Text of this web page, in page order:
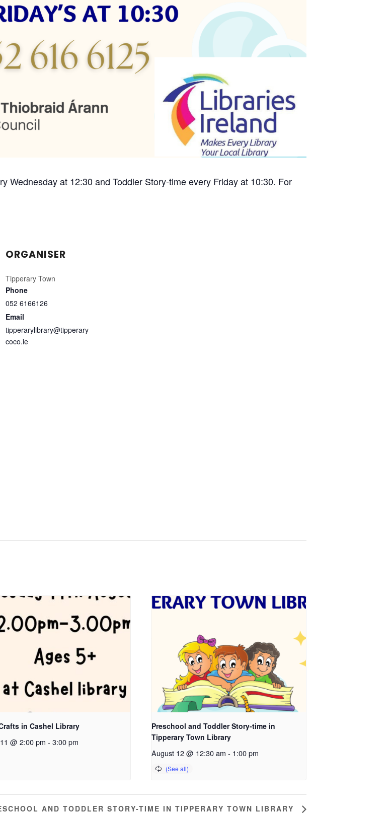
Wednesday at 12:30 and Toddler Story-time every Friday at 10:30. For
ORGANISER
Tipperary Town
Phone
052 6166126
Email
tipperarylibrary@tipperary
coco.ie
in Cashel Library
@ 2:00 pm - 3:00 pm
Preschool and Toddler Story-time in
Tipperary Town Library
August 12 @ 12:30 am - 1:00 pm
AND TODDLER STORY-TIME IN TIPPERARY TOWN LIBRARY